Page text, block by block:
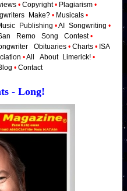
• Copyright • Plagiarism •
_ Make? • Musicals •
_ Publishing •AI Songwriting •
Remo_ Song Contest •
_ Obituaries • Charts • ISA_
•All About_ Limerick! •
• Contact
- Long!